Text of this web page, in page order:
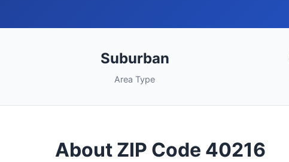
Suburban
Area Type
About ZIP Code 40216